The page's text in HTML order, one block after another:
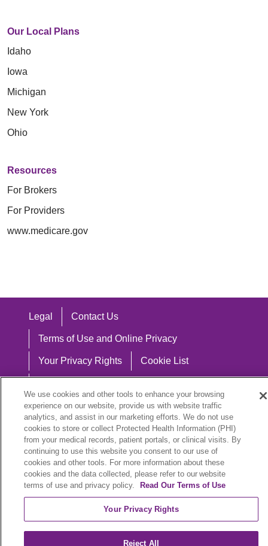
Our Local Plans
Idaho
Iowa
Michigan
New York
Ohio
Resources
For Brokers
For Providers
www.medicare.gov
Legal Contact Us
Terms of Use and Online Privacy
Your Privacy Rights Cookie List
Notice of Nondiscrimination
Language Assistance:
English
Español 中文 Việt Hrvatski
We use cookies and other tools to enhance your browsing
experience on our website, provide us with website traffic
analytics, and assist in our marketing efforts. We do not use
cookies to store or collect Protected Health Information (PHI)
from your medical records, patient portals, or clinical visits. By
continuing to use this website you consent to our use of
cookies and other tools. For more information about these
cookies and the data collected, please refer to our website
terms of use and privacy policy.
Read Our Terms of Use
Your Privacy Rights
Reject All